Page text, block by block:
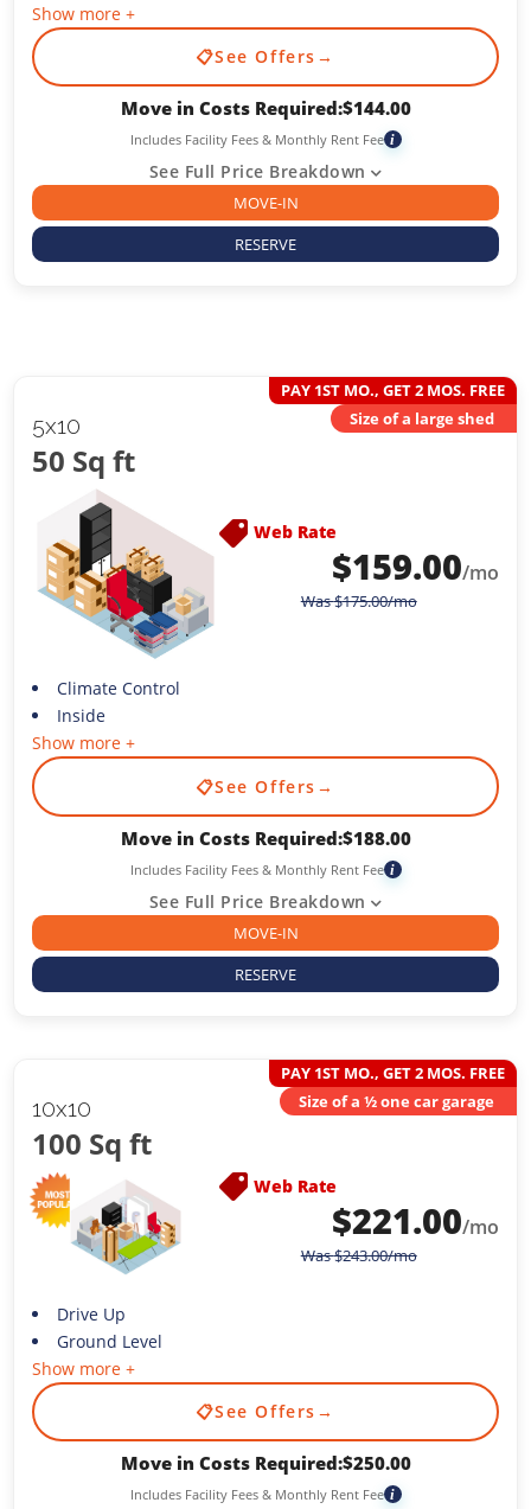
Show more +
📋See Offers →
Move in Costs Required:$144.00
Includes Facility Fees & Monthly Rent Fee i
See Full Price Breakdown
MOVE-IN
RESERVE
5x10
50 Sq ft
PAY 1ST MO., GET 2 MOS. FREE
Size of a large shed
Web Rate
$159.00/mo
Was$175.00/mo
Climate Control
Inside
Show more +
📋See Offers →
Move in Costs Required:$188.00
Includes Facility Fees & Monthly Rent Fee i
See Full Price Breakdown
MOVE-IN
RESERVE
10x10
100 Sq ft
PAY 1ST MO., GET 2 MOS. FREE
Size of a ½ one car garage
Web Rate
$221.00/mo
Was$243.00/mo
Drive Up
Ground Level
Show more +
📋See Offers →
Move in Costs Required:$250.00
Includes Facility Fees & Monthly Rent Fee i